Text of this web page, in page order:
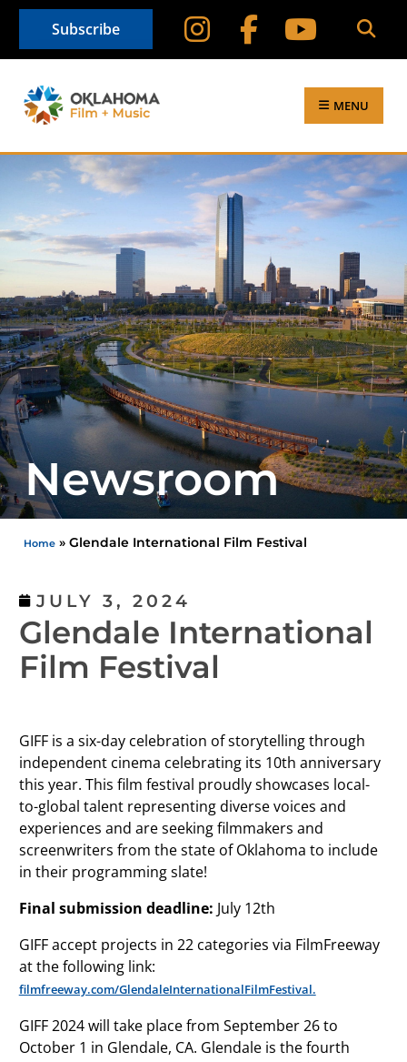
Subscribe
MENU
Newsroom
Home »Glendale International Film Festival
JULY 3, 2024
Glendale International
Film Festival
GIFF is a six-day celebration of storytelling through
independent cinema celebrating its 10th anniversary
this year. This film festival proudly showcases local-
to-global talent representing diverse voices and
experiences and are seeking filmmakers and
screenwriters from the state of Oklahoma to include
in their programming slate!
Final submission deadline: July 12th
GIFF accept projects in 22 categories via FilmFreeway
at the following link:
filmfreeway.com/GlendaleInternationalFilmFestival.
GIFF 2024 will take place from September 26 to
October 1 in Glendale, CA. Glendale is the fourth